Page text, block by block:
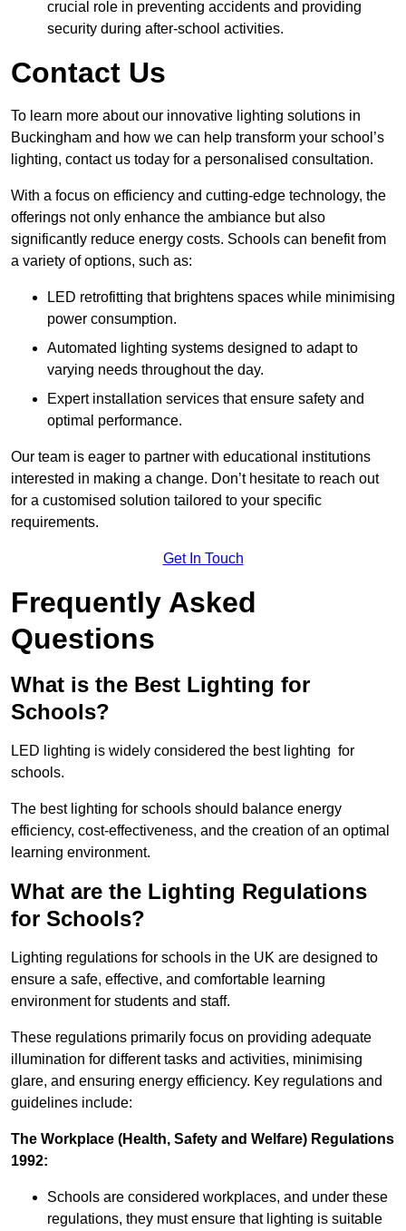
crucial role in preventing accidents and providing
security during after-school activities.
Contact Us
To learn more about our innovative lighting solutions in
Buckingham and how we can help transform your school’s
lighting, contact us today for a personalised consultation.
With a focus on efficiency and cutting-edge technology, the
offerings not only enhance the ambiance but also
significantly reduce energy costs. Schools can benefit from
a variety of options, such as:
LED retrofitting that brightens spaces while minimising
power consumption.
Automated lighting systems designed to adapt to
varying needs throughout the day.
Expert installation services that ensure safety and
optimal performance.
Our team is eager to partner with educational institutions
interested in making a change. Don’t hesitate to reach out
for a customised solution tailored to your specific
requirements.
Get In Touch
Frequently Asked
Questions
What is the Best Lighting for
Schools?
LED lighting is widely considered the best lighting for
schools.
The best lighting for schools should balance energy
efficiency, cost-effectiveness, and the creation of an optimal
learning environment.
What are the Lighting Regulations
for Schools?
Lighting regulations for schools in the UK are designed to
ensure a safe, effective, and comfortable learning
environment for students and staff.
These regulations primarily focus on providing adequate
illumination for different tasks and activities, minimising
glare, and ensuring energy efficiency. Key regulations and
guidelines include:
The Workplace (Health, Safety and Welfare) Regulations
1992:
Schools are considered workplaces, and under these
regulations, they must ensure that lighting is suitable